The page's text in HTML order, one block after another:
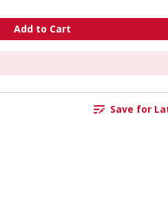
Add to Cart
Save for